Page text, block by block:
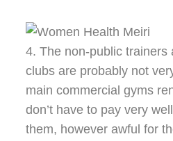
4. The non-public trainers
clubs are probably not
main commercial gyms
don’t have to pay very
them, however awful for